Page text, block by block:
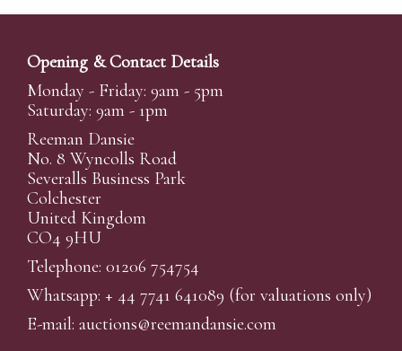
Opening & Contact Details
Monday - Friday: 9am - 5pm
Saturday: 9am - 1pm
Reeman Dansie
No. 8 Wyncolls Road
Severalls Business Park
Colchester
United Kingdom
CO4 9HU
Telephone: 01206 754754
Whatsapp: + 44 7741 641089 (for valuations only)
E-mail: auctions@reemandansie.com